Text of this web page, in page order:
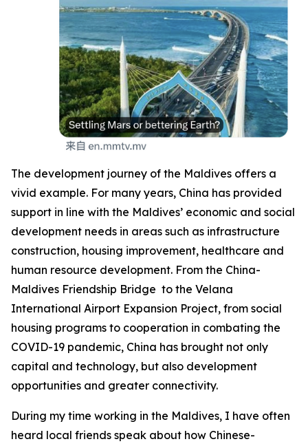
The development journey of the Maldives offers a
vivid example. For many years, China has provided
support in line with the Maldives’ economic and social
development needs in areas such as infrastructure
construction, housing improvement, healthcare and
human resource development. From the China-
Maldives Friendship Bridge to the Velana
International Airport Expansion Project, from social
housing programs to cooperation in combating the
COVID-19 pandemic, China has brought not only
capital and technology, but also development
opportunities and greater connectivity.
During my time working in the Maldives, I have often
heard local friends speak about how Chinese-